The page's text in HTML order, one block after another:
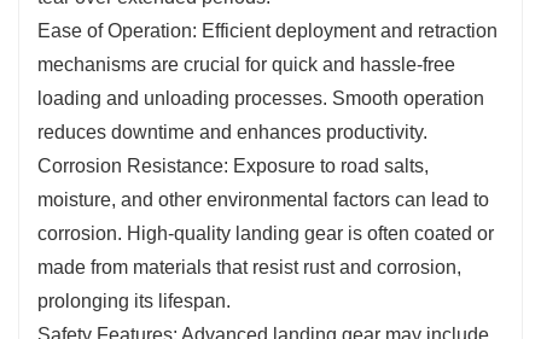
Ease of Operation: Efficient deployment and retraction
mechanisms are crucial for quick and hassle-free
loading and unloading processes. Smooth operation
reduces downtime and enhances productivity.
Corrosion Resistance: Exposure to road salts,
moisture, and other environmental factors can lead to
corrosion. High-quality landing gear is often coated or
made from materials that resist rust and corrosion,
prolonging its lifespan.
Safety Features: Advanced landing gear may include